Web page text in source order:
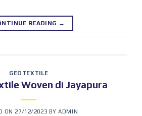
READING →
GEOTEXTILE
Woven di Jayapura
ON 27/12/2023 BYADMIN